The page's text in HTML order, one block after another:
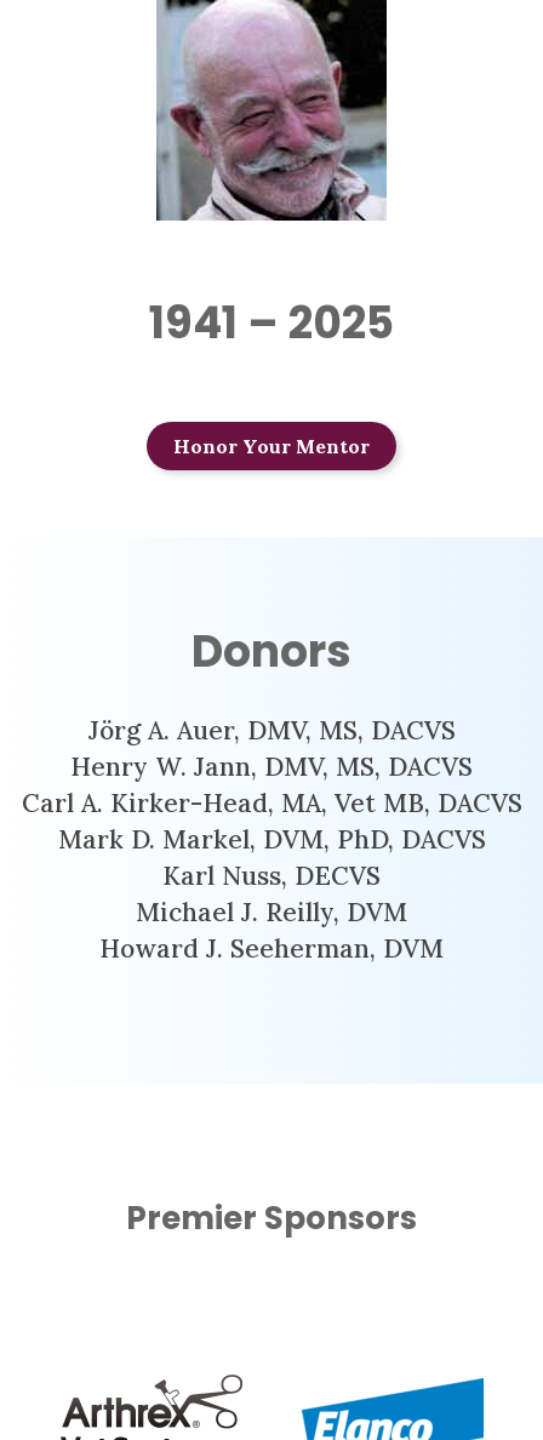
1941 – 2025
Honor Your Mentor
Donors
Jörg A. Auer, DMV, MS, DACVS
Henry W. Jann, DMV, MS, DACVS
Carl A. Kirker-Head, MA, Vet MB, DACVS
Mark D. Markel, DVM, PhD, DACVS
Karl Nuss, DECVS
Michael J. Reilly, DVM
Howard J. Seeherman, DVM
Premier Sponsors